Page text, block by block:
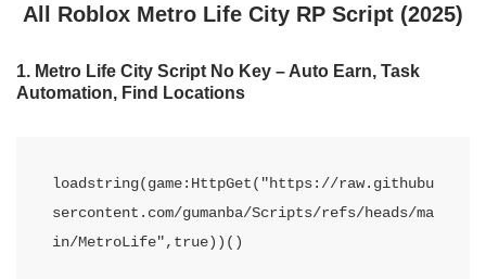
All Roblox Metro Life City RP Script (2025)
1. Metro Life City Script No Key – Auto Earn, Task
Automation, Find Locations
loadstring(game:HttpGet("https://raw.githubu
sercontent.com/gumanba/Scripts/refs/heads/ma
in/MetroLife",true))()